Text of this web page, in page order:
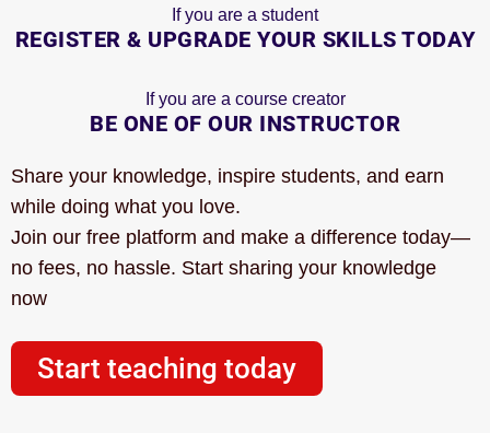
If you are a student
REGISTER & UPGRADE YOUR SKILLS TODAY
If you are a course creator
BE ONE OF OUR INSTRUCTOR
Share your knowledge, inspire students, and earn
while doing what you love.
Join our free platform and make a difference today—
no fees, no hassle. Start sharing your knowledge
now
Start teaching today